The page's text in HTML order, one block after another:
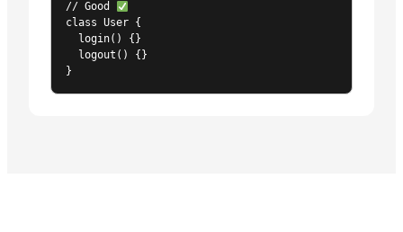
// Good
class User {
  login() {}
  logout() {}
}